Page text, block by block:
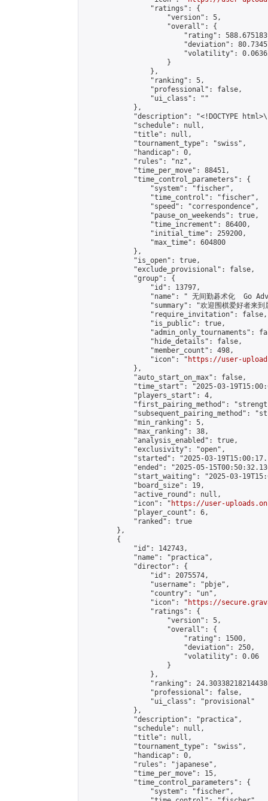
                "ratings": {
                    "version": 5,
                    "overall": {
"rating":
"deviation":
"volatility":
                    }
                },
                "ranking": 5,
                "professional": false,
                "ui_class": ""
            },
"description": "<!DOCTYPE
            "schedule": null,
            "title": null,
            "tournament_type": "swiss",
            "handicap": 0,
            "rules": "nz",
            "time_per_move": 88451,
            "time_control_parameters": {
                "system": "fischer",
                "time_control": "fischer",
                "speed": "correspondence",
                "pause_on_weekends": true,
                "time_increment": 86400,
                "initial_time": 259200,
                "max_time": 604800
            },
            "is_open": true,
            "exclude_provisional": false,
            "group": {
                "id": 13797,
"name": " 无间勤碁术化  Go
"summary": "欢迎围棋爱好者来
                "require_invitation": false,
                "is_public": true,
"admin_only_tournaments":
                "hide_details": false,
                "member_count": 498,
                "icon": "
https://user-
            },
            "auto_start_on_max": false,
"time_start": "2025-03-
            "players_start": 4,
"first_pairing_method":
"subsequent_pairing_method":
            "min_ranking": 5,
            "max_ranking": 38,
            "analysis_enabled": true,
            "exclusivity": "open",
"started": "2025-03-
"ended": "2025-05-
"start_waiting": "2025-03-
            "board_size": 19,
            "active_round": null,
            "icon": "
https://user-
            "player_count": 6,
            "ranked": true
        },
        {
            "id": 142743,
            "name": "practica",
            "director": {
                "id": 2075574,
                "username": "pbje",
                "country": "un",
                "icon": "
https://
                "ratings": {
                    "version": 5,
                    "overall": {
                        "rating": 1500,
                        "deviation": 250,
                        "volatility": 0.06
                    }
                },
"ranking":
                "professional": false,
                "ui_class": "provisional"
            },
            "description": "practica",
            "schedule": null,
            "title": null,
            "tournament_type": "swiss",
            "handicap": 0,
            "rules": "japanese",
            "time_per_move": 15,
            "time_control_parameters": {
                "system": "fischer",